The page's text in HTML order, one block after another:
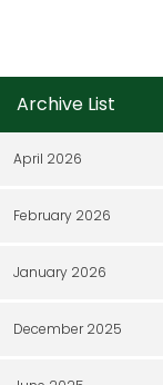
Archive List
April 2026
February 2026
January 2026
December 2025